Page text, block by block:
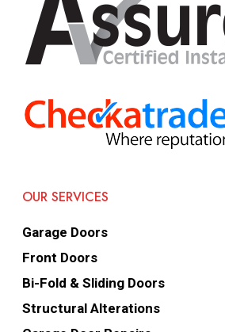
OUR SERVICES
Garage Doors
Front Doors
Bi-Fold & Sliding Doors
Structural Alterations